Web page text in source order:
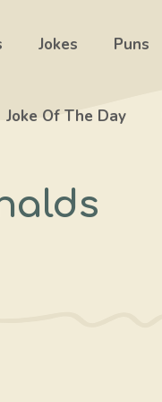
Jokes Puns
Joke Of The Day